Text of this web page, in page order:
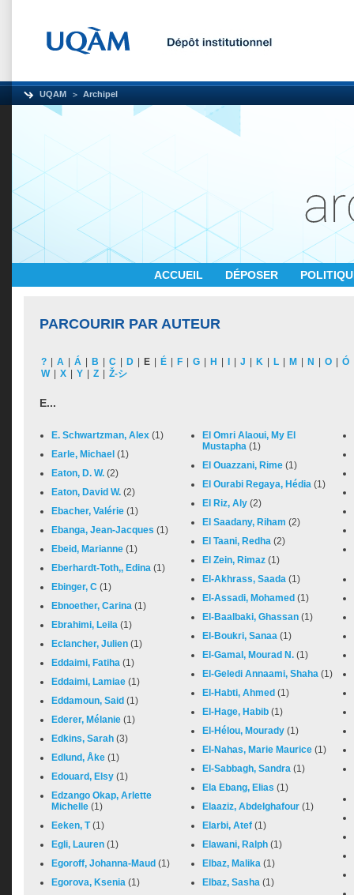
UQAM Archipel
ACCUEIL DÉPOSER
PARCOURIR PAR AUTEUR
? A Á B C D E É F G H J K L M N O Ó
W
X Y Z Ž-シ
E...
E. Schwartzman, Alex (1)
Earle, Michael (1)
Eaton, D. W. (2)
Eaton, David W. (2)
Ebacher, Valérie (1)
Ebanga, Jean-Jacques (1)
Ebeid, Marianne (1)
Eberhardt-Toth,, Edina (1)
Ebinger, C (1)
Ebnoether, Carina (1)
Ebrahimi, Leila (1)
Eclancher, Julien (1)
Eddaimi, Fatiha (1)
Eddaimi, Lamiae (1)
Eddamoun, Said (1)
Ederer, Mélanie (1)
Edkins, Sarah (3)
Edlund, Åke (1)
Edouard, Elsy (1)
Edzango Okap, Arlette
Michelle (1)
Eeken, T(1)
Egli, Lauren (1)
Egoroff, Johanna-Maud (1)
Egorova, Ksenia (1)
El Omri Alaoui, My El
Mustapha (1)
El Ouazzani, Rime (1)
El Ourabi Regaya, Hédia (1)
El Riz, Aly (2)
El Saadany, Riham (2)
El Taani, Redha (2)
El Zein, Rimaz (1)
El-Akhrass, Saada (1)
El-Assadi, Mohamed (1)
El-Baalbaki, Ghassan (1)
El-Boukri, Sanaa (1)
El-Gamal, Mourad N. (1)
El-Geledi Annaami, Shaha (1)
El-Habti, Ahmed (1)
El-Hage, Habib (1)
El-Hélou, Mourady (1)
El-Nahas, Marie Maurice (1)
El-Sabbagh, Sandra (1)
Ela Ebang, Elias (1)
Elaaziz, Abdelghafour (1)
Elarbi, Atef (1)
Elawani, Ralph (1)
Elbaz, Malika (1)
Elbaz, Sasha (1)